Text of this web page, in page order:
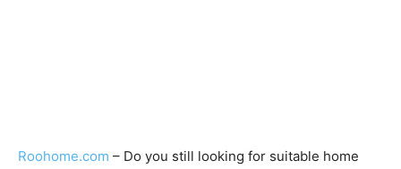
Roohome.com – Do you still looking for suitable home